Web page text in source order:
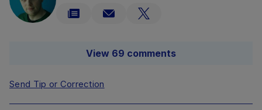
View 69 comments
Send Tip or Correction